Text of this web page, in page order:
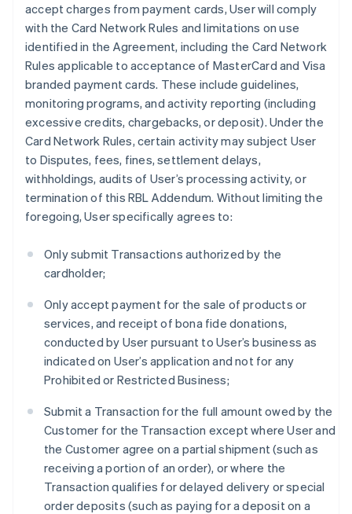
accept charges from payment cards, User will comply
with the Card Network Rules and limitations on use
identified in the Agreement, including the Card Network
Rules applicable to acceptance of MasterCard and Visa
branded payment cards. These include guidelines,
monitoring programs, and activity reporting (including
excessive credits, chargebacks, or deposit). Under the
Card Network Rules, certain activity may subject User
to Disputes, fees, fines, settlement delays,
withholdings, audits of User’s processing activity, or
termination of this RBL Addendum. Without limiting the
foregoing, User specifically agrees to:
Only submit Transactions authorized by the
cardholder;
Only accept payment for the sale of products or
services, and receipt of bona fide donations,
conducted by User pursuant to User’s business as
indicated on User’s application and not for any
Prohibited or Restricted Business;
Submit a Transaction for the full amount owed by the
Customer for the Transaction except where User and
the Customer agree on a partial shipment (such as
receiving a portion of an order), or where the
Transaction qualifies for delayed delivery or special
order deposits (such as paying for a deposit on a